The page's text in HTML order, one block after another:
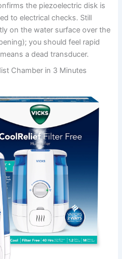
the piezoelectric disk is
to electrical checks. Still
on the water surface over the
you should feel rapid
a dead transducer.
Chamber in 3 Minutes